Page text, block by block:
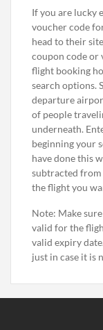
If you are lucky
voucher code
head to their
coupon code or
flight booking
search options.
departure
of people
underneath.
beginning your
have done this
subtracted from
the flight you
Note: Make
valid for the
valid expiry
just in case it is